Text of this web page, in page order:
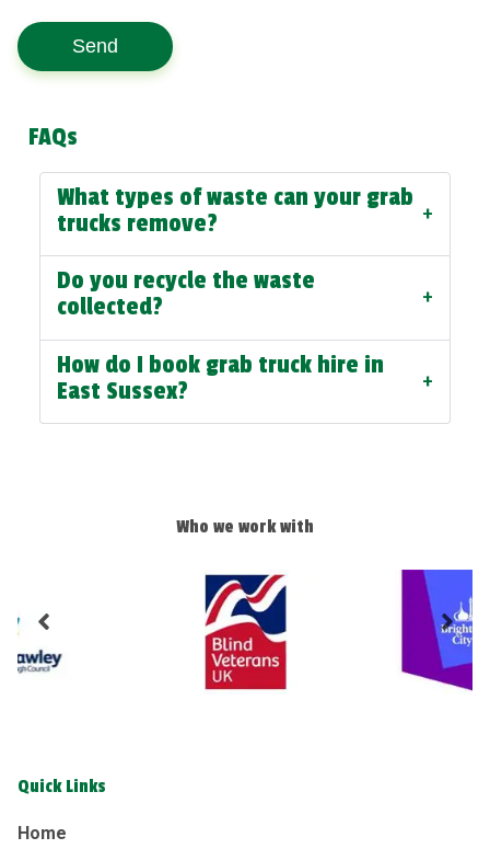
Send
FAQs
What types of waste can your grab
trucks remove?
+
Do you recycle the waste
collected?
+
How do I book grab truck hire in
East Sussex?
+
Who we work with
Quick Links
Home